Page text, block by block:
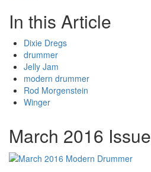
In this Article
Dixie Dregs
drummer
Jelly Jam
modern drummer
Rod Morgenstein
Winger
March 2016 Issue